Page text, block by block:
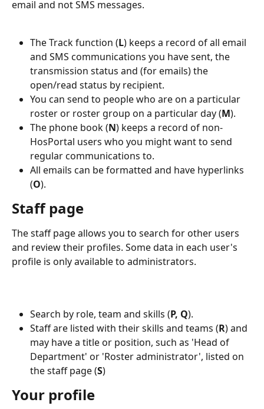
email and not SMS messages.
The Track function (L) keeps a record of all email
and SMS communications you have sent, the
transmission status and (for emails) the
open/read status by recipient.
You can send to people who are on a particular
roster or roster group on a particular day (M).
The phone book (N) keeps a record of non-
HosPortal users who you might want to send
regular communications to.
All emails can be formatted and have hyperlinks
(O).
Staff page
The staff page allows you to search for other users
and review their profiles. Some data in each user's
profile is only available to administrators.
Search by role, team and skills (P, Q).
Staff are listed with their skills and teams (R) and
may have a title or position, such as 'Head of
Department' or 'Roster administrator', listed on
the staff page (S)
Your profile